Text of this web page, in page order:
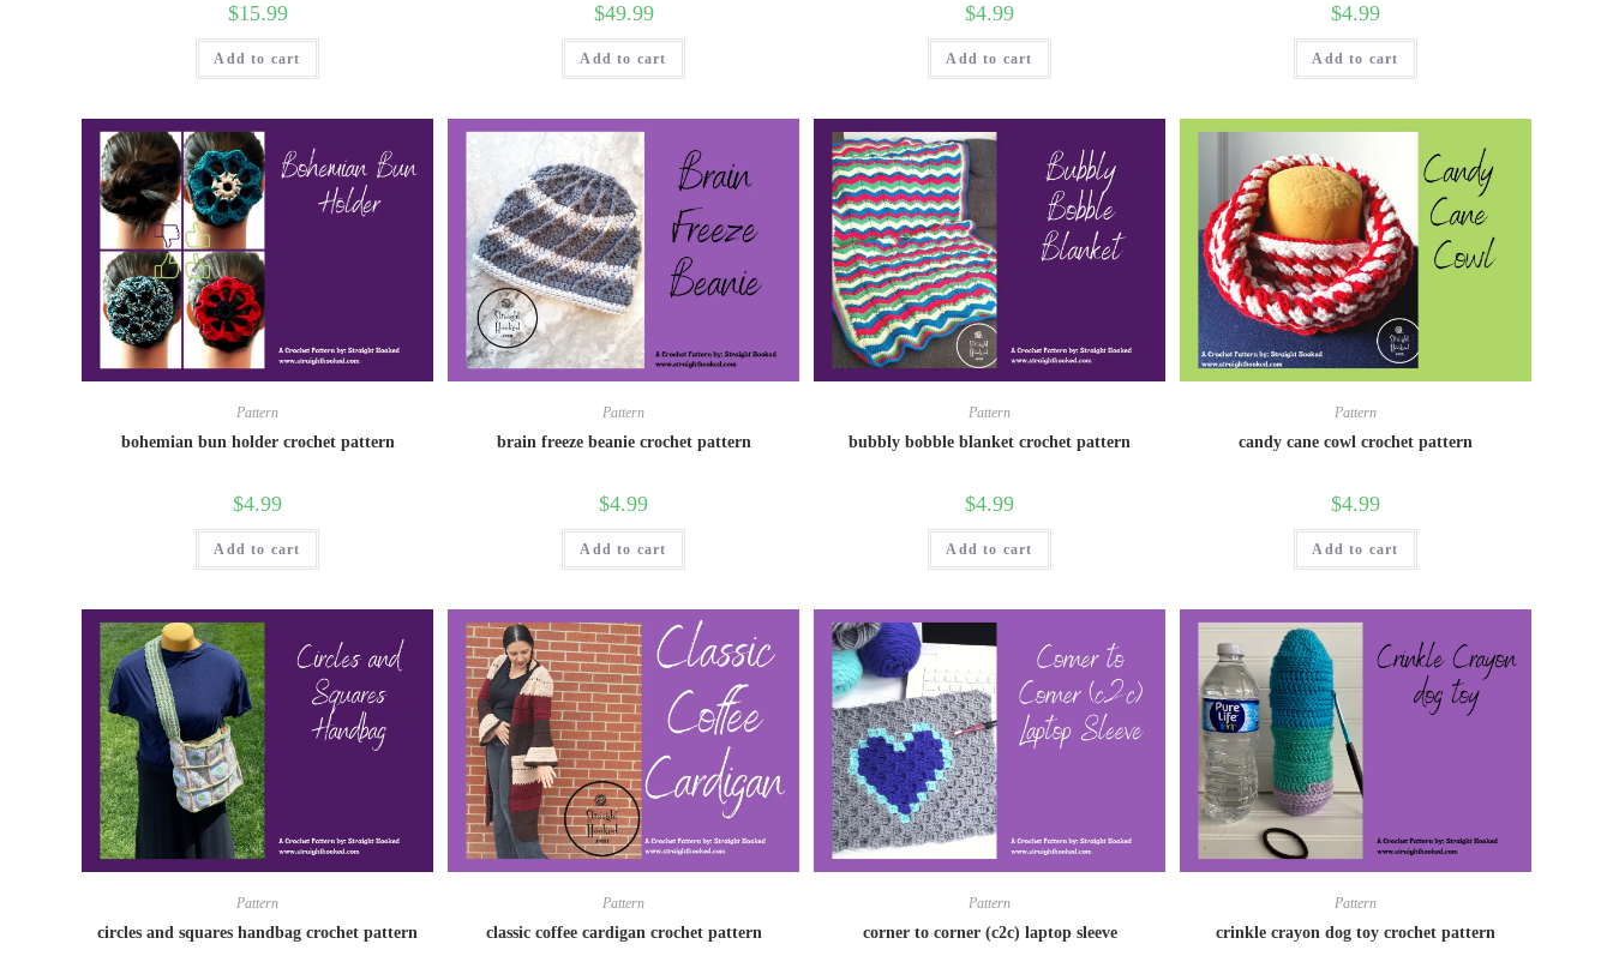
$15.99
Add to cart
$49.99
Add to cart
$4.99
Add to cart
$4.99
Add to cart
Pattern
bohemian bun holder crochet pattern
$4.99
Add to cart
Pattern
brain freeze beanie crochet pattern
$4.99
Add to cart
Pattern
bubbly bobble blanket crochet pattern
$4.99
Add to cart
Pattern
candy cane cowl crochet pattern
$4.99
Add to cart
Pattern
circles and squares handbag crochet pattern
Pattern
classic coffee cardigan crochet pattern
Pattern
corner to corner (c2c) laptop sleeve
Pattern
crinkle crayon dog toy crochet pattern